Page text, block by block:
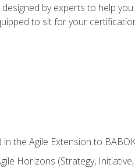
by experts to help
to sit for your
the Agile Extension to
Horizons (Strategy,